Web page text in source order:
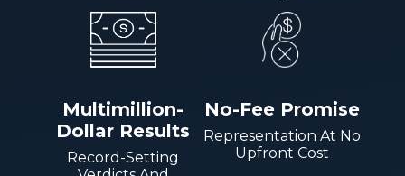
Multimillion-
Dollar Results
Record-Setting
No-Fee Promise
Representation At No
Upfront Cost